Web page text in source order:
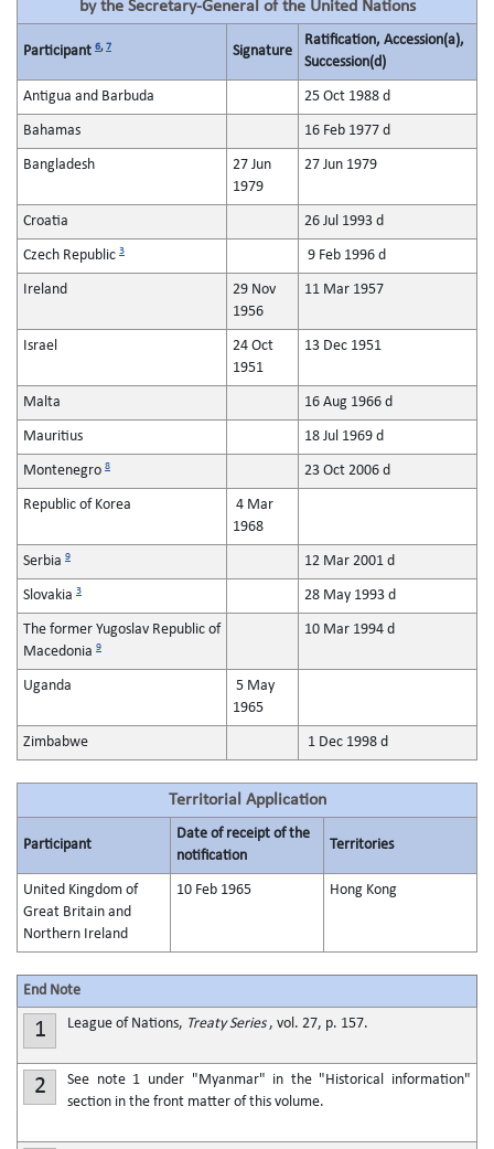
by the Secretary-General of the United Nations
Participant 6,7 Signature
Ratification, Accession(a),
Succession(d)
Antigua and Barbuda 25 Oct 1988 d
Bahamas 16 Feb 1977 d
Bangladesh
27 Jun
1979
27 Jun 1979
Croatia 26 Jul 1993 d
Czech Republic 3 9 Feb 1996 d
Ireland
29 Nov
1956
11 Mar 1957
Israel
24 Oct
1951
13 Dec 1951
Malta 16 Aug 1966 d
Mauritius 18 Jul 1969 d
Montenegro 8 23 Oct 2006 d
Republic of Korea
4 Mar
1968
Serbia 9 12 Mar 2001 d
Slovakia 3 28 May 1993 d
The former Yugoslav Republic of
Macedonia 9
10 Mar 1994 d
Uganda
5 May
1965
Zimbabwe 1 Dec 1998 d
Territorial Application
Participant
Date of receipt of the
notification
Territories
United Kingdom of
Great Britain and
Northern Ireland
10 Feb 1965 Hong Kong
End Note
1 League of Nations, Treaty Series, vol. 27, p. 157.
2
See note 1 under "Myanmar" in the "Historical information"
section in the front matter of this volume.